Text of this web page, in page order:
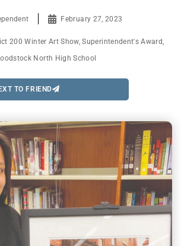
February 27, 2023
200 Winter Art Show,Superintendent's Award
North High School
TO FRIEND